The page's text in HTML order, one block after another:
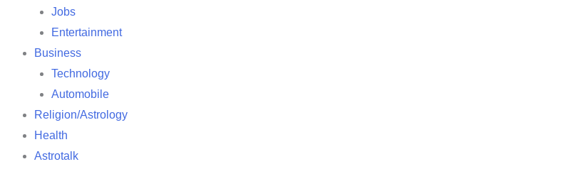
Jobs
Entertainment
Business
Technology
Automobile
Religion/Astrology
Health
Astrotalk